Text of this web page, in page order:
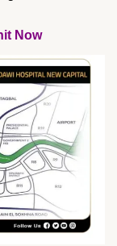
Now